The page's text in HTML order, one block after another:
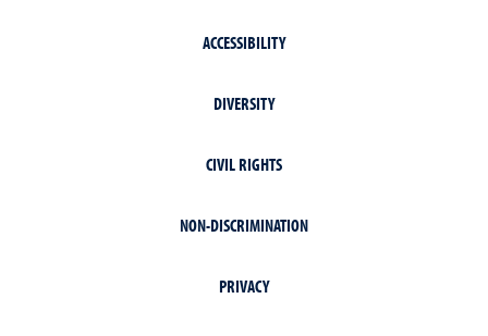
ACCESSIBILITY
DIVERSITY
CIVIL RIGHTS
NON-DISCRIMINATION
PRIVACY